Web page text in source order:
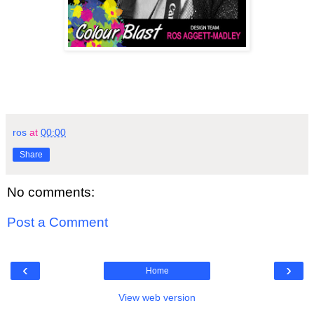
ros at 00:00
Share
No comments:
Post a Comment
‹ ›
Home
View web version